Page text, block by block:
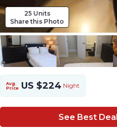
25 Units
Share this Photo
Avg.
Price US $224 Night
See Best